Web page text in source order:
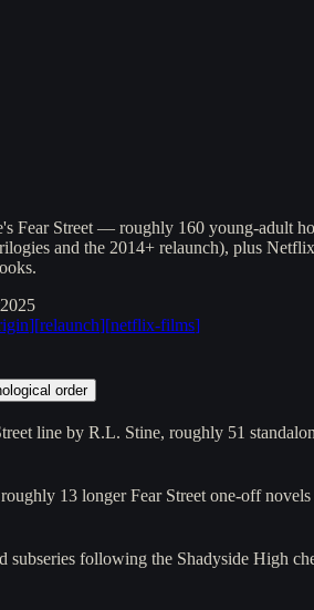
Fear Street — roughly 160 young-adult
and the 2014+ relaunch), plus
2025
][relaunch][netflix-films]
order
line by R.L. Stine, roughly 51
13 longer Fear Street one-off
subseries following the Shadyside High